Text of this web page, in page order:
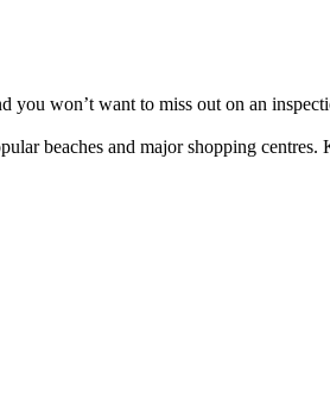
you won’t want to miss out on an
beaches and major shopping